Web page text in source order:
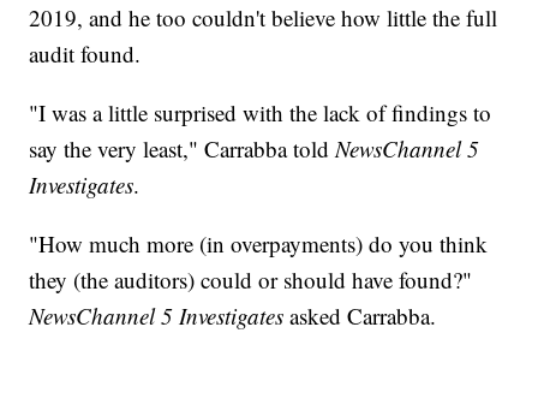
2019, and he too couldn't believe how little the full
audit found.
"I was a little surprised with the lack of findings to
say the very least," Carrabba told NewsChannel 5
Investigates.
"How much more (in overpayments) do you think
they (the auditors) could or should have found?"
NewsChannel 5 Investigates asked Carrabba.